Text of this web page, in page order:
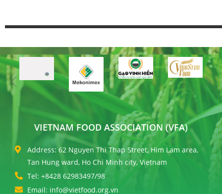
VIETNAM FOOD ASSOCIATION (VFA)
Address: 62 Nguyen Thi Thap Street, Him Lam area,
Tan Hung ward, Ho Chi Minh city, Vietnam
Tel: +8428 62983497/98
Email: info@vietfood.org.vn